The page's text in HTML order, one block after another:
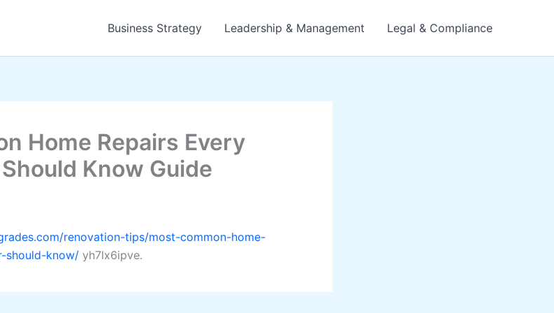
Business Strategy Leadership & Management Legal & Compliance
Home Repairs Every
Know Guide
renovation-tips/most-common-home-
should-know/ yh7lx6ipve.